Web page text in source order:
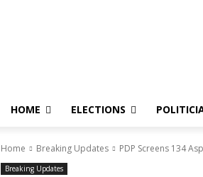
HOME ELECTIONS
Home Breaking Updates PDP Screens 134
Breaking Updates